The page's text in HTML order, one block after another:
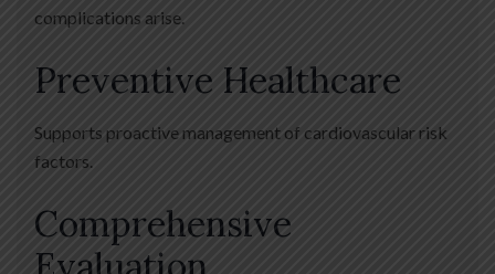
complications arise.
Preventive Healthcare
Supports proactive management of cardiovascular risk
factors.
Comprehensive